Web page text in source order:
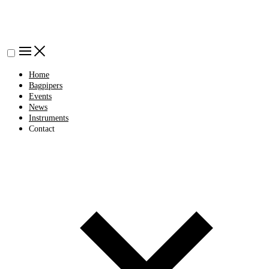
Home
Bagpipers
Events
News
Instruments
Contact